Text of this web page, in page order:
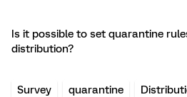
Is it possible to set quarantine
distribution?
Survey quarantine